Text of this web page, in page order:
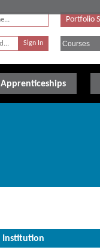
Portfolio
Apprenticeships
Institution